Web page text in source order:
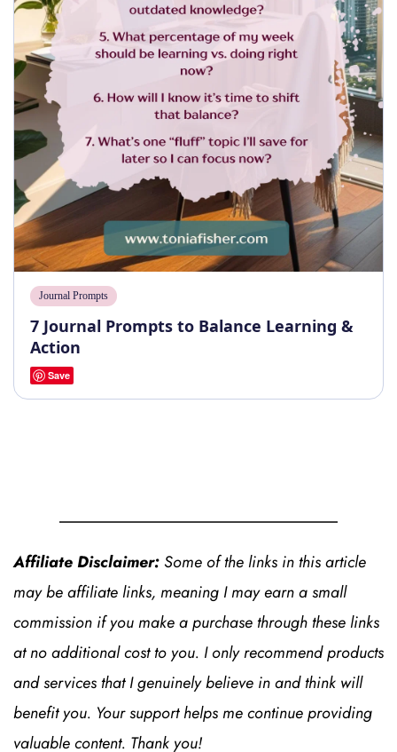
6. How will I know it’s time to shift that
balance?
7. What’s one “fluff” topic I’ll save for
later so I can focus now?